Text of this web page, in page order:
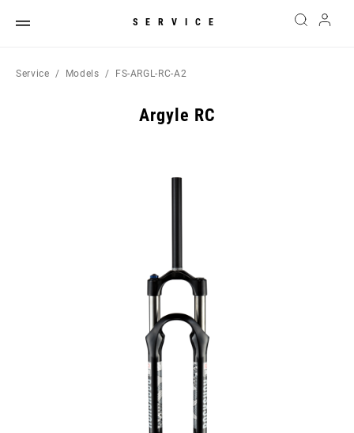
SERVICE
Service Models FS-ARGL-RC-A2
Argyle RC